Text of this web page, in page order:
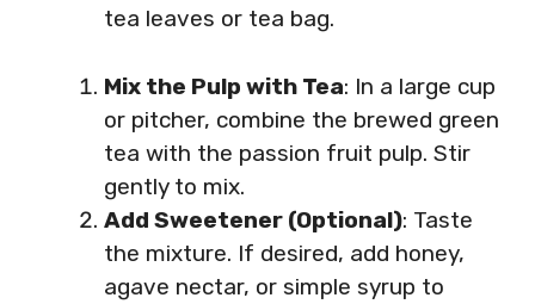
tea leaves or tea bag.
Mix the Pulp with Tea: In a large cup
or pitcher, combine the brewed green
tea with the passion fruit pulp. Stir
gently to mix.
Add Sweetener (Optional): Taste
the mixture. If desired, add honey,
agave nectar, or simple syrup to